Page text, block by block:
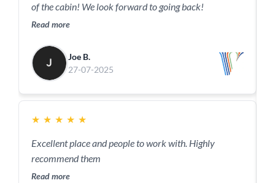
of the cabin! We look forward to going back!
Read more
Joe B.
27-07-2025
★ ★ ★ ★ ★
Excellent place and people to work with. Highly
recommend them
Read more